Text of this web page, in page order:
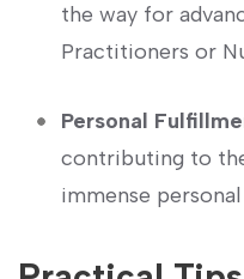
the way for
Practitioners or
Personal
contributing⁤ to⁣
immense